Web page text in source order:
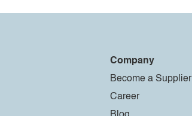
Company
Become a Supplier
Career